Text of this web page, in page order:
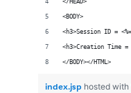
</HEAD>
<BODY>
<h3>Session ID =
<h3>Creation Time =
</BODY></HTML>
index.jsp hosted with